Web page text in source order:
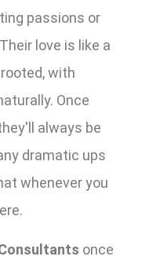
passions or
love is like a
with
Once
always be
dramatic ups
whenever you
once